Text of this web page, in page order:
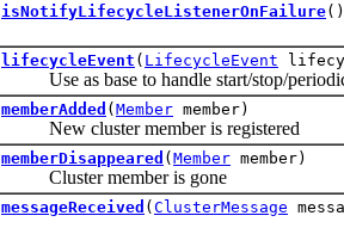
isNotifyLifecycleListenerOnFailure()
lifecycleEvent ( LifecycleEvent
Use as base to handle start/stop/
memberAdded ( Member member)
New cluster member is registered
memberDisappeared ( Member member)
Cluster member is gone
messageReceived ( ClusterMessage